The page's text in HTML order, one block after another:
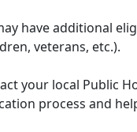
have additional
veterans, etc.).
your local Public
process and